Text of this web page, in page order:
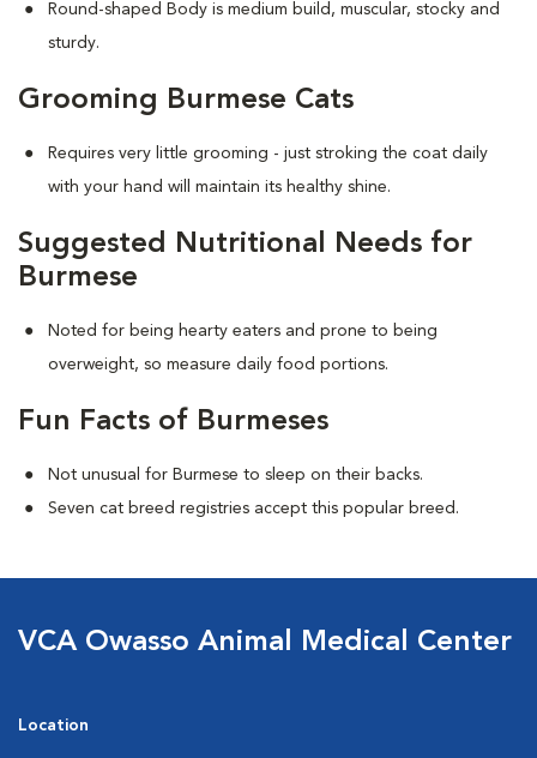
Round-shaped Body is medium build, muscular, stocky and
sturdy.
Grooming Burmese Cats
Requires very little grooming - just stroking the coat daily
with your hand will maintain its healthy shine.
Suggested Nutritional Needs for
Burmese
Noted for being hearty eaters and prone to being
overweight, so measure daily food portions.
Fun Facts of Burmeses
Not unusual for Burmese to sleep on their backs.
Seven cat breed registries accept this popular breed.
VCA Owasso Animal Medical Center
Location